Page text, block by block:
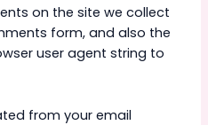
on the site we collect
form, and also the
user agent string to
from your email